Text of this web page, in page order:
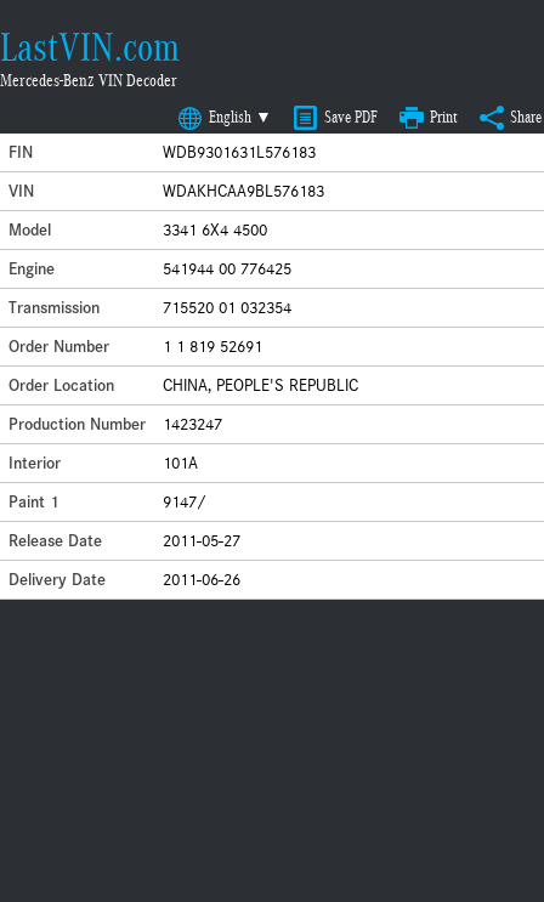
LastVIN.com
Mercedes-Benz VIN Decoder
English ▼ Save PDF Print Share
FIN
WDB9301631L576183
VIN
WDAKHCAA9BL576183
Model
3341 6X4 4500
Engine
541944 00 776425
Transmission
715520 01 032354
Order Number
1 1 819 52691
Order Location
CHINA, PEOPLE'S REPUBLIC
Production Number
1423247
Interior
101A
Paint 1
9147/
Release Date
2011-05-27
Delivery Date
2011-06-26